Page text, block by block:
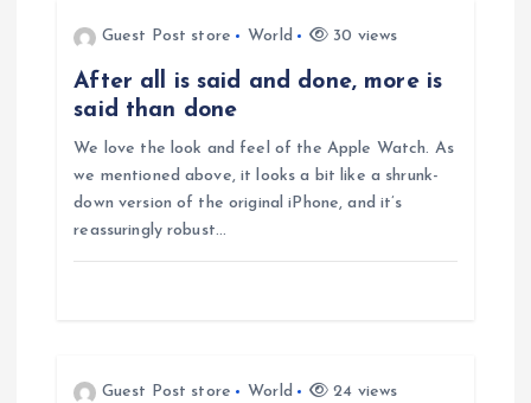
Guest Post store World 30 views
After all is said and done, more is
said than done
We love the look and feel of the Apple Watch. As
we mentioned above, it looks a bit like a shrunk-
down version of the original iPhone, and it’s
reassuringly robust…
Guest Post store World 24 views